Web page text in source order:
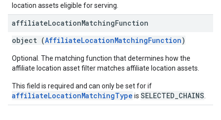
location assets eligible for serving.
affiliateLocationMatchingFunction
object (AffiliateLocationMatchingFunction)
Optional. The matching function that determines how the
affiliate location asset filter matches affiliate location assets.
This field is required and can only be set for if
affiliateLocationMatchingType is SELECTED_CHAINS